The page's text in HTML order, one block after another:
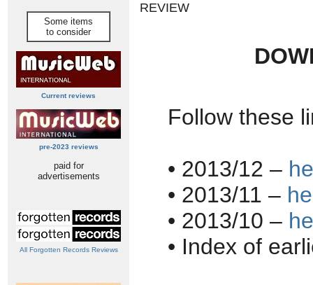
Some items
to consider
Current reviews
pre-2023 reviews
paid for
advertisements
All Forgotten Records Reviews
REVIEW
Follow these
• 2013/12 –
• 2013/11 –
• 2013/10 –
• Index of